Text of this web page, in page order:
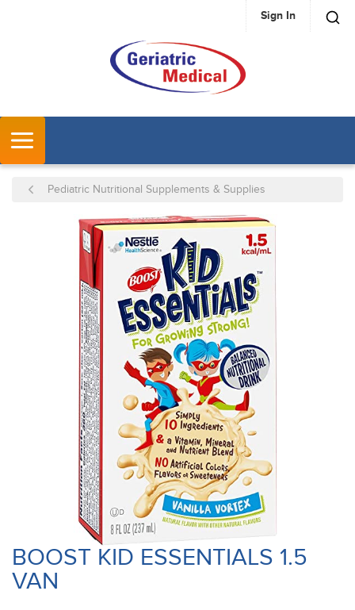
SKIP TO MAIN CONTENT Sign In
Pediatric Nutritional Supplements & Supplies
BOOST KID ESSENTIALS 1.5
VAN